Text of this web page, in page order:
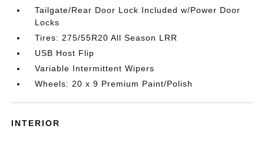
Tailgate/Rear Door Lock Included w/Power Door
Locks
Tires: 275/55R20 All Season LRR
USB Host Flip
Variable Intermittent Wipers
Wheels: 20 x 9 Premium Paint/Polish
INTERIOR